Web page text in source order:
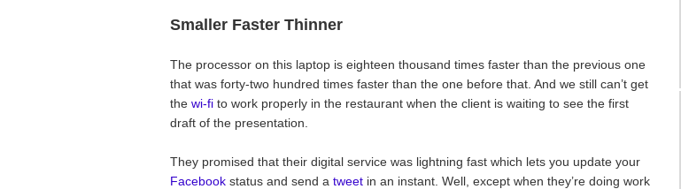
Smaller Faster Thinner
The processor on this laptop is eighteen thousand times faster than the previous one
that was forty-two hundred times faster than the one before that. And we still can’t get
the wi-fi to work properly in the restaurant when the client is waiting to see the first
draft of the presentation.
They promised that their digital service was lightning fast which lets you update your
Facebook status and send a tweet in an instant. Well, except when they’re doing work